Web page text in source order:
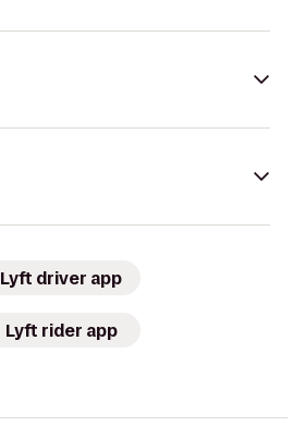
Lyft driver app
Lyft rider app